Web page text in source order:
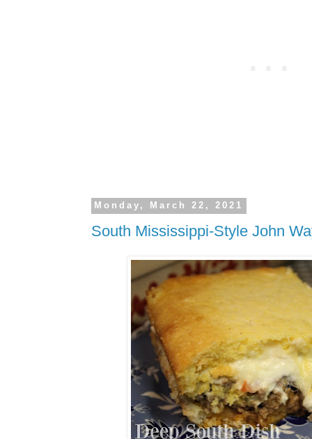
Monday, March 22, 2021
South Mississippi-Style John